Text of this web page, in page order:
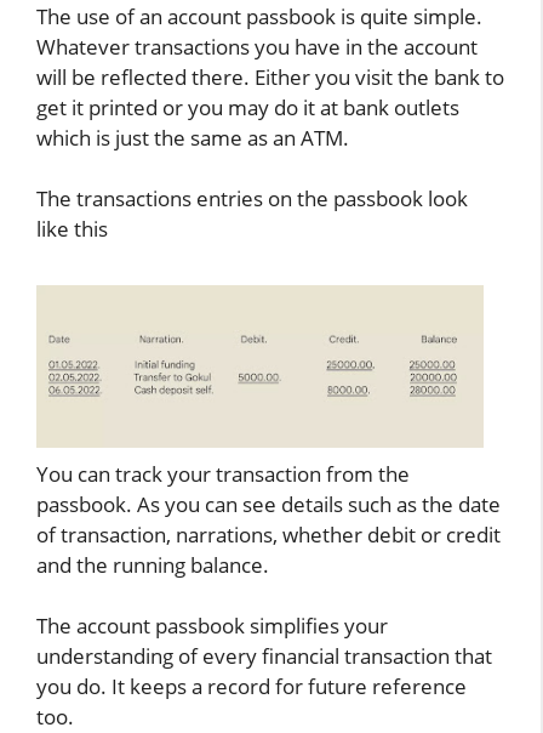
The use of an account passbook is quite simple.
Whatever transactions you have in the account
will be reflected there. Either you visit the bank to
get it printed or you may do it at bank outlets
which is just the same as an ATM.
The transactions entries on the passbook look
like this
You can track your transaction from the
passbook. As you can see details such as the date
of transaction, narrations, whether debit or credit
and the running balance.
The account passbook simplifies your
understanding of every financial transaction that
you do. It keeps a record for future reference
too.